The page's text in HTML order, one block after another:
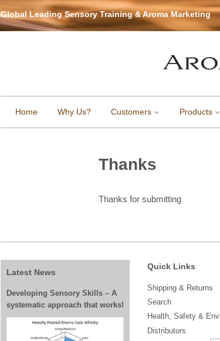
Global Leading Sensory Training & Aroma Marketing
Home Why Us? Customers Products
Thanks
Thanks for submitting
Latest News
Developing Sensory Skills – A
systematic approach that works!
Quick Links
Shipping & Returns
Search
Health, Safety &
Distributors